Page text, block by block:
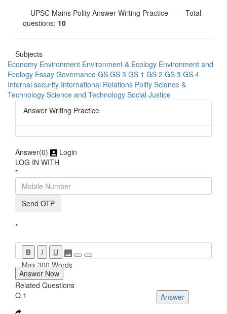
UPSC Mains Polity Answer Writing Practice
Total
questions: 10
Subjects
Economy Environment Environment & Ecology Environment and
Ecology Essay Governance GS GS 3 GS 1 GS 2 GS 3 GS 4
Internal security International Relations Polity Science &
Technology Science and Technology Social Justice
Answer Writing Practice
Answer(0)
Login
LOG IN WITH
*
Send OTP
*
B I
U
Max 300 Words
Answer Now
Related Questions
Q.1
Answer